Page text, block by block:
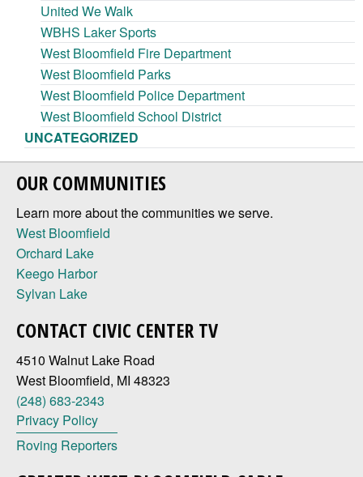
United We Walk
WBHS Laker Sports
West Bloomfield Fire Department
West Bloomfield Parks
West Bloomfield Police Department
West Bloomfield School District
UNCATEGORIZED
OUR COMMUNITIES
Learn more about the communities we serve.
West Bloomfield
Orchard Lake
Keego Harbor
Sylvan Lake
CONTACT CIVIC CENTER TV
4510 Walnut Lake Road
West Bloomfield, MI 48323
(248) 683-2343
Privacy Policy
Roving Reporters